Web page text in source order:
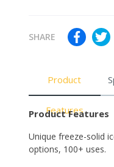
SHARE
Product
Features
Product Features
Unique freeze-solid
options, 100+ uses.